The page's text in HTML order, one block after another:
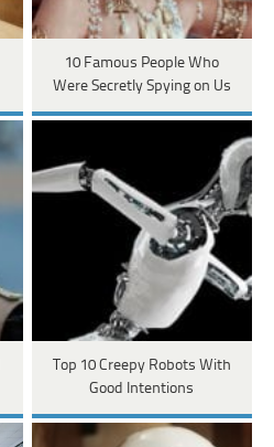
10 Famous People Who
Were Secretly Spying on Us
Top 10 Creepy Robots With
Good Intentions